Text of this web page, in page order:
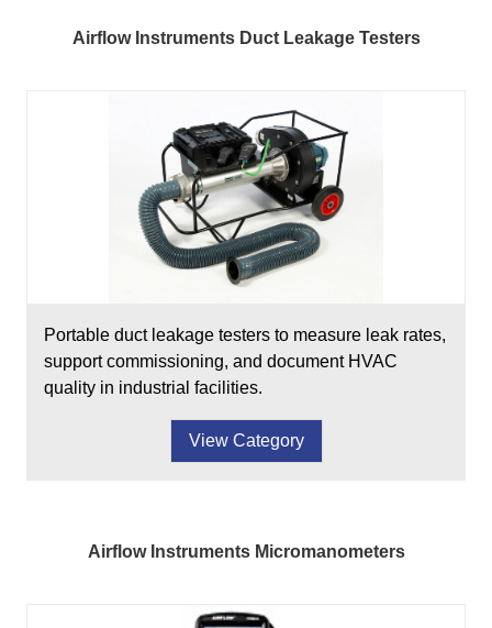
Airflow Instruments Duct Leakage Testers
Portable duct leakage testers to measure leak rates,
support commissioning, and document HVAC
quality in industrial facilities.
View Category
Airflow Instruments Micromanometers